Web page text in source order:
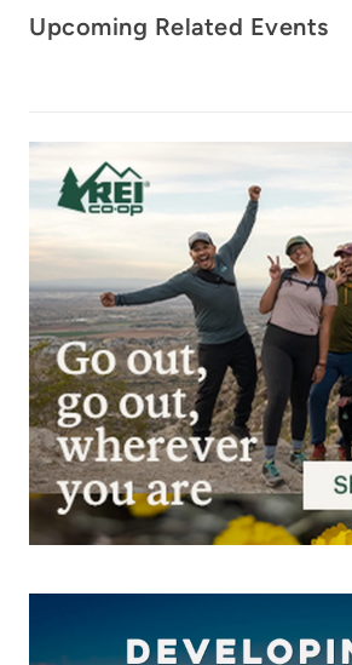
Upcoming Related Events
Bentonville, Arkansas
18-20 May 2027
AdventureELEVATE